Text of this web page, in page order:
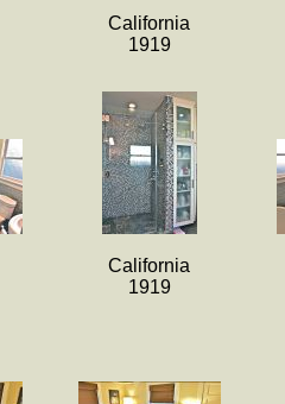
California
1919
California
1919